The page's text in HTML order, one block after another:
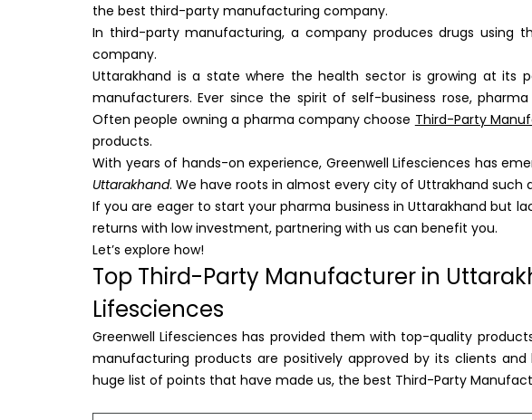
the best third-party manufacturing company.
In third-party manufacturing, a company produces drugs using
company.
Uttarakhand is a state where the health sector is growing at its
manufacturers. Ever since the spirit of self-business rose,
Often people owning a pharma company choose Third-Party
products.
With years of hands-on experience, Greenwell Lifesciences has
Uttarakhand. We have roots in almost every city of Uttrakhand such
If you are eager to start your pharma business in Uttarakhand but
returns with low investment, partnering with us can benefit you.
Let’s explore how!
Top Third-Party Manufacturer in
Lifesciences
Greenwell Lifesciences has provided them with top-quality
manufacturing products are positively approved by its clients
huge list of points that have made us, the best Third-Party